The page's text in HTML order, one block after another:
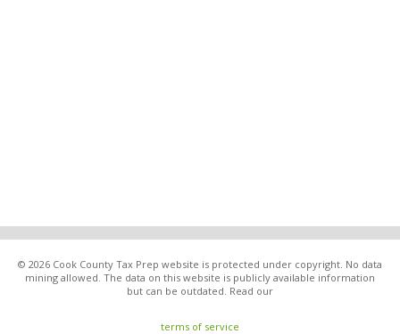
© 2026 Cook County Tax Prep website is protected under copyright. No data
mining allowed. The data on this website is publicly available information
but can be outdated. Read our
terms of service